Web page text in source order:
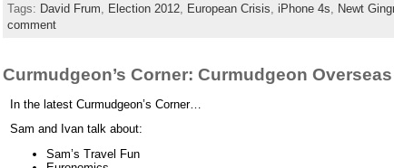
Tags: David Frum Election 2012, European Crisis iPhone 4s Newt
comment
Curmudgeon’s Corner: Curmudgeon Overseas
In the latest Curmudgeon’s Corner…
Sam and Ivan talk about:
Sam’s Travel Fun